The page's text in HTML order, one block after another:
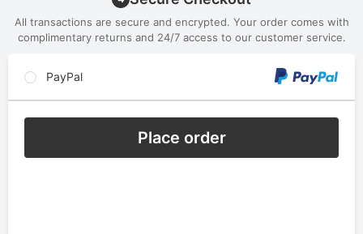
All transactions are secure and encrypted. Your order comes with
complimentary returns and 24/7 access to our customer service.
PayPal
Place order